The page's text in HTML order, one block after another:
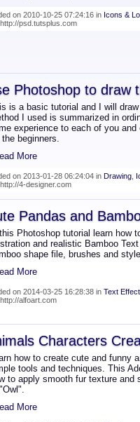
on 2010-10-25 07:24:16 in Icons &
psd.tutsplus.com
Photoshop to draw
is a basic tutorial and I will
I used is summarized in
experience to each of you
the beginners.
More
on 2013-01-28 06:24:04 in Drawing
4-designer.com
Pandas and
this Photoshop tutorial learn how
and realistic Bamboo
shape file, brushes and
More
on 2014-03-25 16:28:38 in Text Effect
alfoart.com
Characters
how to create cute and funny
tools and techniques. This
to apply smooth fur texture
More